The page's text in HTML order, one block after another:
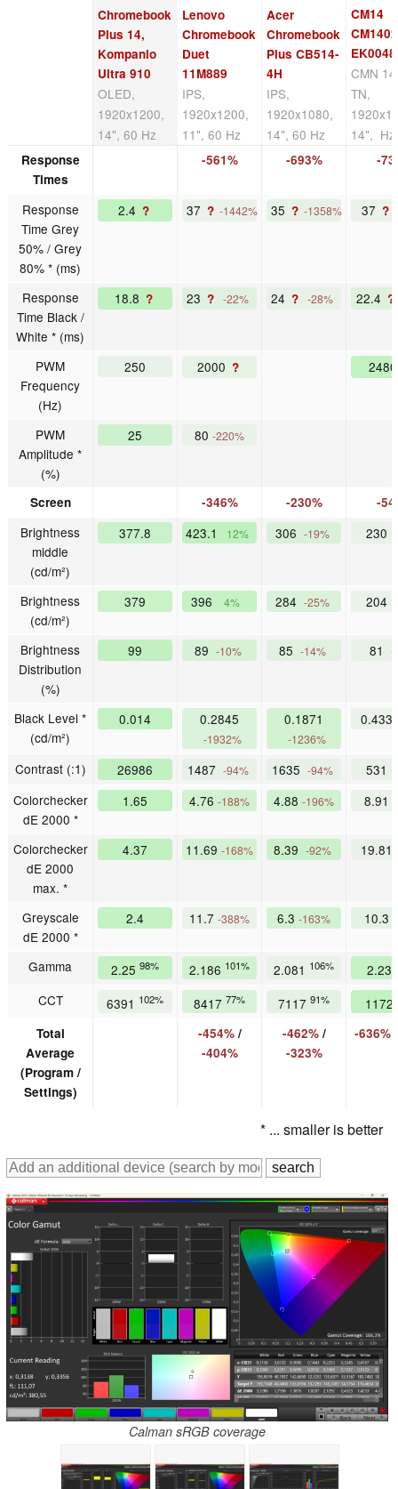
Chromebook
Plus 14,
Kompanio
Ultra 910
OLED,
1920x1200,
14", 60 Hz
Lenovo
Chromebook
Duet
11M889
IPS,
1920x1200,
11", 60 Hz
Acer
Chromebook
Plus CB514-
4H
IPS,
1920x1080,
14", 60 Hz
CM14
EK0048
CMN
TN,
14", Hz
Response
Times
-561% -693% -
Response
Time Grey
50% / Grey
80% * (ms)
2.4 ? 37 ? -1442% 35 ? -1358% 37 ?
Response
Time Black /
White * (ms)
18.8 ? 23 ? -22% 24 ? -28% 22.4 ?
PWM
Frequency
(Hz)
250 2000 ?
PWM
Amplitude *
(%)
25 80 -220%
Screen -346% -230% -
Brightness
middle
(cd/m²)
377.8 423.1 12% 306 -19% 230
Brightness
(cd/m²)
379 396 4% 284 -25% 204
Brightness
Distribution
(%)
99 89 -10% 85 -14% 81 -
Black Level *
(cd/m²)
0.014 0.2845
-1932%
0.1871
-1236%
0.433
Contrast (:1) 26986 1487 -94% 1635 -94% 531
Colorchecker
dE 2000 *
1.65 4.76 -188% 4.88 -196% 8.91
Colorchecker
dE 2000
max. *
4.37 11.69 -168% 8.39 -92% 19.81
Greyscale
dE 2000 *
2.4 11.7 -388% 6.3 -163% 10.3
Gamma 2.25 98% 2.186 101% 2.081 106%
CCT
6391 102% 8417 77% 7117 91%
Total
Average
(Program /
Settings)
-454%/
-404%
-462%/
-323%
-636%
* ... smaller is better
Calman sRGB coverage